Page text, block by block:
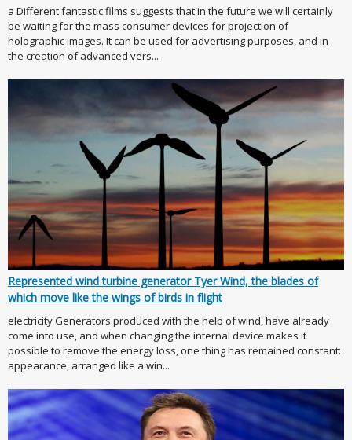
a Different fantastic films suggests that in the future we will certainly
be waiting for the mass consumer devices for projection of
holographic images. It can be used for advertising purposes, and in
the creation of advanced vers...
Represented wind turbine generator Tyer Wind, the blades of
which move like the wings of birds in flight
electricity Generators produced with the help of wind, have already
come into use, and when changing the internal device makes it
possible to remove the energy loss, one thing has remained constant:
appearance, arranged like a win...